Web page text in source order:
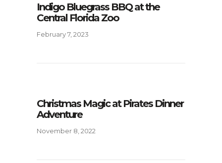
Indigo Bluegrass BBQ at the
Central Florida Zoo
February 7, 2023
Christmas Magic at Pirates Dinner
Adventure
November 8, 2022